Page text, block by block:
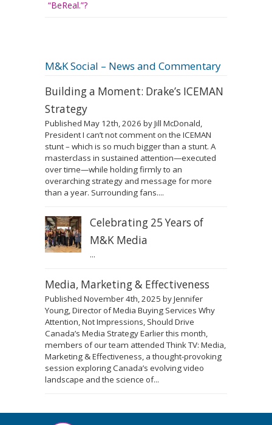
“BeReal.”?
M&K Social – News and Commentary
Building a Moment: Drake’s ICEMAN
Strategy
Published May 12th, 2026 by Jill McDonald,
President I can’t not comment on the ICEMAN
stunt – which is so much bigger than a stunt. A
masterclass in sustained attention—executed
over time—while holding firmly to an
overarching strategy and message for more
than a year. Surrounding fans....
Celebrating 25 Years of
M&K Media
...
Media, Marketing & Effectiveness
Published November 4th, 2025 by Jennifer
Young, Director of Media Buying Services Why
Attention, Not Impressions, Should Drive
Canada’s Media Strategy Earlier this month,
members of our team attended Think TV: Media,
Marketing & Effectiveness, a thought-provoking
session exploring Canada’s evolving video
landscape and the science of...